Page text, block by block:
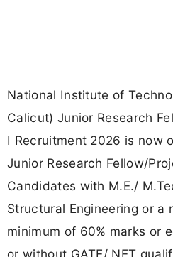
National Institute of
Calicut) Junior Research
I Recruitment 2026 is now
Junior Research Fellow/
Candidates with M.E./
Structural Engineering or
minimum of 60% marks or
or without GATE/ NET